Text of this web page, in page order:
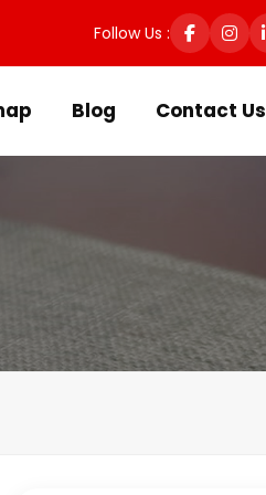
Follow Us :
Blog Contact Us